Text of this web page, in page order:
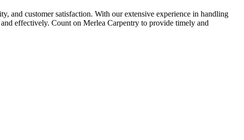
and customer satisfaction. With our extensive experience in handling
effectively. Count on Merlea Carpentry to provide timely and